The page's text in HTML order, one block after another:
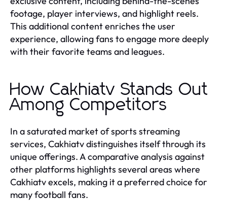
footage, player interviews, and highlight reels.
This additional content enriches the user
experience, allowing fans to engage more deeply
with their favorite teams and leagues.
How Cakhiatv Stands Out
Among Competitors
In a saturated market of sports streaming
services, Cakhiatv distinguishes itself through its
unique offerings. A comparative analysis against
other platforms highlights several areas where
Cakhiatv excels, making it a preferred choice for
many football fans.